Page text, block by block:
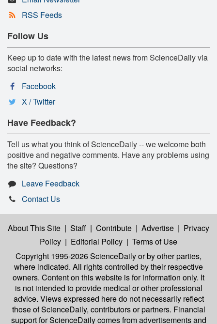
RSS Feeds
Follow Us
Keep up to date with the latest news from ScienceDaily via
social networks:
Facebook
X / Twitter
Have Feedback?
Tell us what you think of ScienceDaily -- we welcome both
positive and negative comments. Have any problems using
the site? Questions?
Leave Feedback
Contact Us
About This Site | Staff | Contribute | Advertise | Privacy
Policy | Editorial Policy | Terms of Use
Copyright 1995-2026 ScienceDailyor by other parties,
where indicated. All rights controlled by their respective
owners. Content on this website is for information only. It
is not intended to provide medical or other professional
advice. Views expressed here do not necessarily reflect
those of ScienceDaily, contributors or partners. Financial
support for ScienceDaily comes from advertisements and